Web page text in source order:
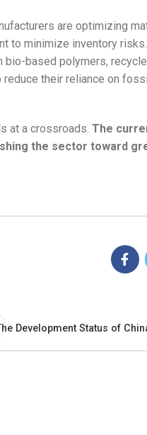
are optimizing
to minimize inventory
based polymers,
their reliance on
at a crossroads. The
the sector toward
Development Status of